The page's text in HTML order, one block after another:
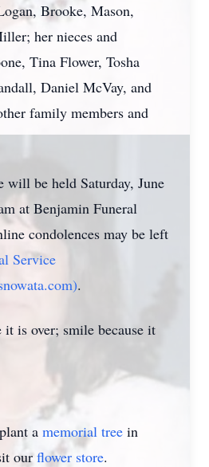
Brooke, Mason,
her nieces and
Tina Flower, Tosha
Daniel McVay, and
family members and
will be held Saturday, June
at Benjamin Funeral
condolences may be left
Service
.
it is over; smile because it
a memorial tree in
ourflower store.